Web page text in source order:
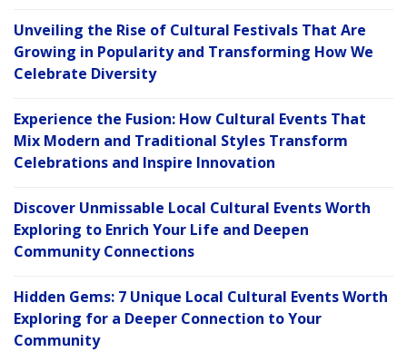
Unveiling the Rise of Cultural Festivals That Are
Growing in Popularity and Transforming How We
Celebrate Diversity
Experience the Fusion: How Cultural Events That
Mix Modern and Traditional Styles Transform
Celebrations and Inspire Innovation
Discover Unmissable Local Cultural Events Worth
Exploring to Enrich Your Life and Deepen
Community Connections
Hidden Gems: 7 Unique Local Cultural Events Worth
Exploring for a Deeper Connection to Your
Community